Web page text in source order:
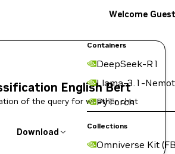
Containers
DeepSeek-R1
Llama-3.1-
PyTorch
Collections
Omniverse Kit
Welcome Guest
English Bert
of the query for weather chat
Download